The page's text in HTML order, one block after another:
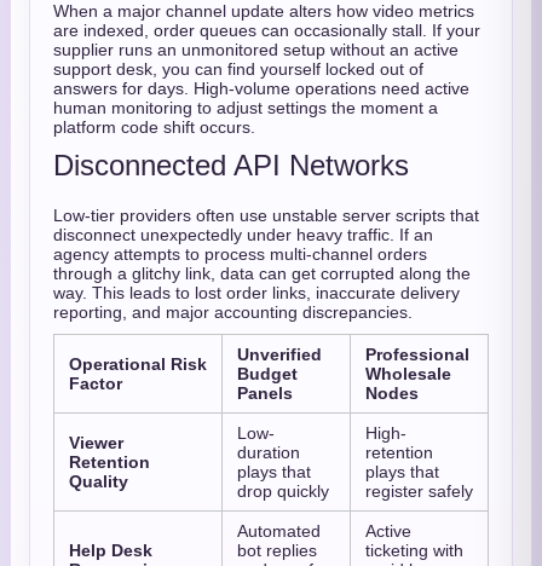
When a major channel update alters how video metrics
are indexed, order queues can occasionally stall. If your
supplier runs an unmonitored setup without an active
support desk, you can find yourself locked out of
answers for days. High-volume operations need active
human monitoring to adjust settings the moment a
platform code shift occurs.
Disconnected API Networks
Low-tier providers often use unstable server scripts that
disconnect unexpectedly under heavy traffic. If an
agency attempts to process multi-channel orders
through a glitchy link, data can get corrupted along the
way. This leads to lost order links, inaccurate delivery
reporting, and major accounting discrepancies.
Operational Risk
Factor
Unverified
Budget
Panels
Professional
Wholesale
Nodes
Viewer
Retention
Quality
Low-
duration
plays that
drop quickly
High-
retention
plays that
register safely
Help Desk
Automated
bot replies
Active
ticketing with